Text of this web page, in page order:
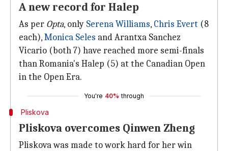
A new record for Halep
As per Opta, only Serena Williams, Chris Evert (8
each),Monica Seles and Arantxa Sanchez
Vicario (both 7) have reached more semi-finals
than Romania's Halep (5) at the Canadian Open
in the Open Era.
You're 40% through
Pliskova
Pliskova overcomes Qinwen Zheng
Pliskova was made to work hard for her win